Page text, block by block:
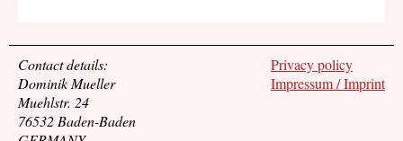
Privacy policy
Impressum / Imprint
Contact details:
Dominik Mueller
Muehlstr. 24
76532 Baden-Baden